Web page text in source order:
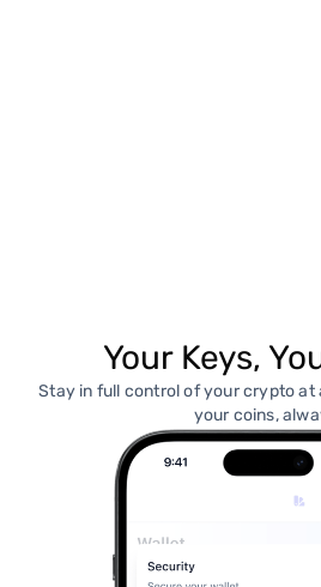
Your Keys,
Stay in full control of your crypto at
your coins,